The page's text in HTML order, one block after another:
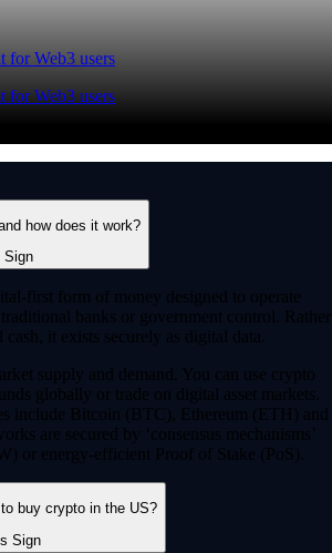
for Web3 users
for Web3 users
how does it work?
first form of money designed to operate
banks or government control. Rather
it exists securely as digital data.
supply and demand. You can use crypto
globally or trade on digital asset markets.
include Bitcoin (BTC), Ethereum (ETH) and
are secured by ‘consensus mechanisms’
or energy-efficient Proof of Stake (PoS).
buy crypto in the US?